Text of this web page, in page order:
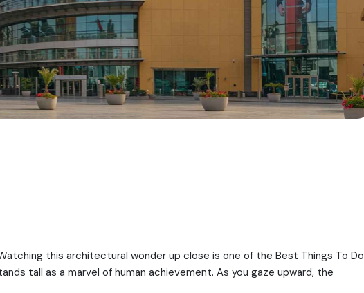
this architectural wonder up close is one of the Best Things To Do
tall as a marvel of human achievement. As you gaze upward, the